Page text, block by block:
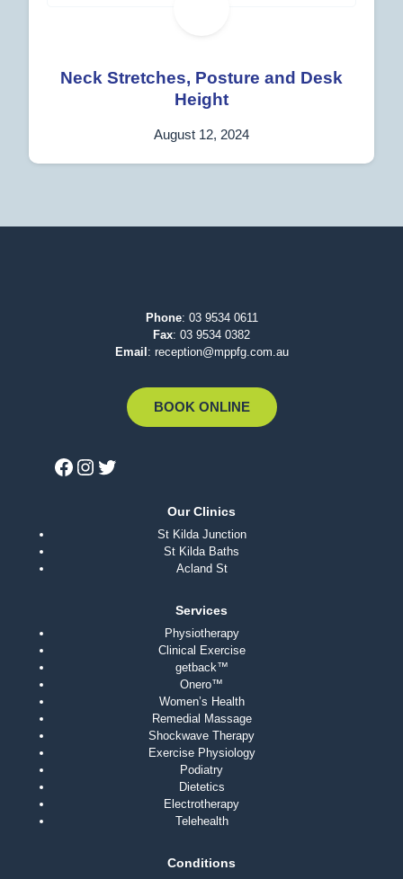
Neck Stretches, Posture and Desk
Height
August 12, 2024
Phone: 03 9534 0611
Fax: 03 9534 0382
Email : reception@mppfg.com.au
BOOK ONLINE
Our Clinics
St Kilda Junction
St Kilda Baths
Acland St
Services
Physiotherapy
Clinical Exercise
getback™
Onero™
Women’s Health
Remedial Massage
Shockwave Therapy
Exercise Physiology
Podiatry
Dietetics
Electrotherapy
Telehealth
Conditions